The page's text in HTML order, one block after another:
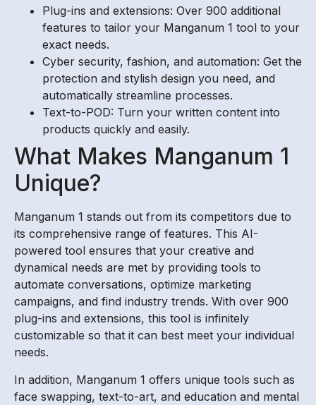
Plug-ins and extensions: Over 900 additional
features to tailor your Manganum 1 tool to your
exact needs.
Cyber security, fashion, and automation: Get the
protection and stylish design you need, and
automatically streamline processes.
Text-to-POD: Turn your written content into
products quickly and easily.
What Makes Manganum 1
Unique?
Manganum 1 stands out from its competitors due to
its comprehensive range of features. This AI-
powered tool ensures that your creative and
dynamical needs are met by providing tools to
automate conversations, optimize marketing
campaigns, and find industry trends. With over 900
plug-ins and extensions, this tool is infinitely
customizable so that it can best meet your individual
needs.
In addition, Manganum 1 offers unique tools such as
face swapping, text-to-art, and education and mental